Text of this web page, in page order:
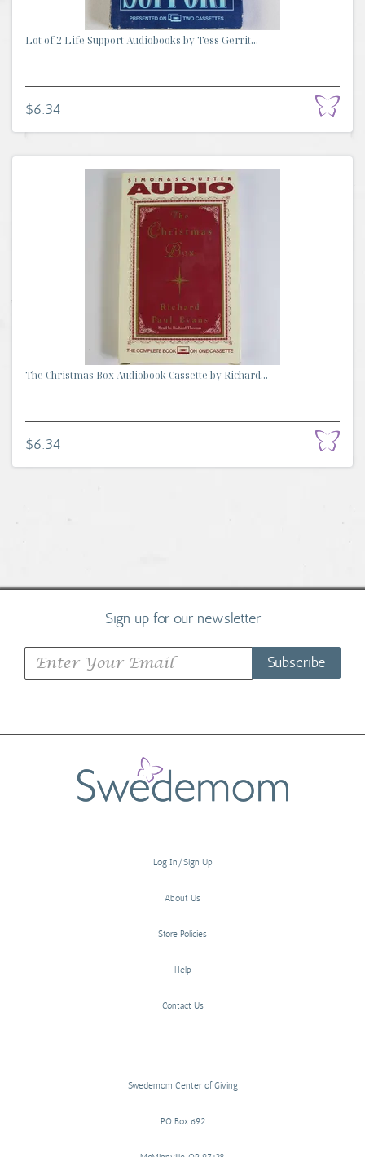
Lot of 2 Life Support Audiobooks by Tess Gerrit...
$6.34
The Christmas Box Audiobook Cassette by Richard...
$6.34
Sign up for our newsletter
Subscribe
Log In/Sign Up
About Us
Store Policies
Help
Contact Us
Swedemom Center of Giving
PO Box 692